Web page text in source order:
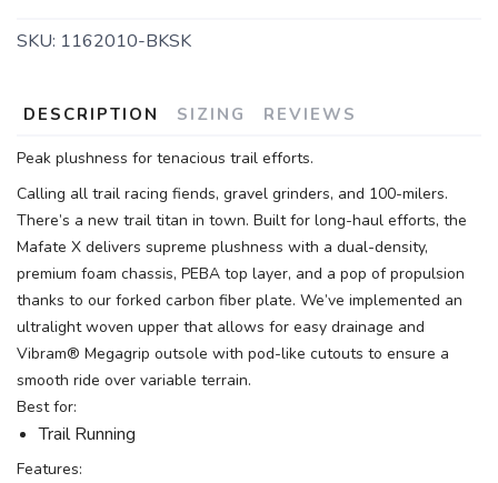
SKU: 1162010-BKSK
DESCRIPTION SIZING REVIEWS
Peak plushness for tenacious trail efforts.
Calling all trail racing fiends, gravel grinders, and 100-milers.
There’s a new trail titan in town. Built for long-haul efforts, the
Mafate X delivers supreme plushness with a dual-density,
premium foam chassis, PEBA top layer, and a pop of propulsion
thanks to our forked carbon fiber plate. We’ve implemented an
ultralight woven upper that allows for easy drainage and
Vibram® Megagrip outsole with pod-like cutouts to ensure a
smooth ride over variable terrain.
Best for:
Trail Running
Features: